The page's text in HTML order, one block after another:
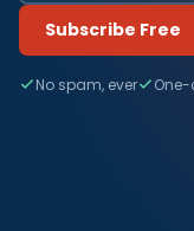
Subscribe Free
No spam, ever